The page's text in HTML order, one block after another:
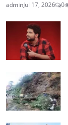
adminJul 17, 2026 0